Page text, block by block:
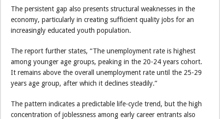
The persistent gap also presents structural weaknesses in the
economy, particularly in creating sufficient quality jobs for an
increasingly educated youth population.
The report further states, “The unemployment rate is highest
among younger age groups, peaking in the 20-24 years cohort.
It remains above the overall unemployment rate until the 25-29
years age group, after which it declines steadily.”
The pattern indicates a predictable life-cycle trend, but the high
concentration of joblessness among early career entrants also